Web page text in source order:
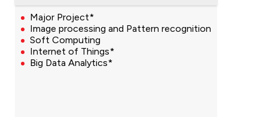
Major Project*
Image processing and Pattern recognition
Soft Computing
Internet of Things*
Big Data Analytics*